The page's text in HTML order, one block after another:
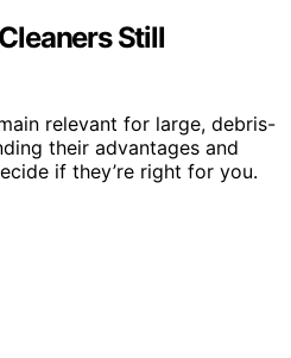
Still
relevant for large, debris-
their advantages and
if they’re right for you.